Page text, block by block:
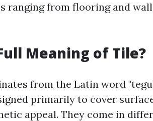
ranging from flooring and
Meaning of Tile?
from the Latin word
primarily to cover
appeal. They come in